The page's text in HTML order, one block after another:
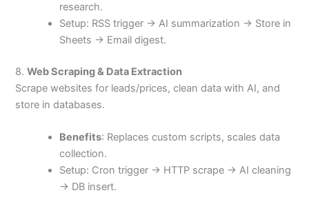
research.
Setup: RSS trigger → AI summarization → Store in
Sheets → Email digest.
8.Web Scraping & Data Extraction
Scrape websites for leads/prices, clean data with AI, and
store in databases.
Benefits: Replaces custom scripts, scales data
collection.
Setup: Cron trigger → HTTP scrape → AI cleaning
→ DB insert.